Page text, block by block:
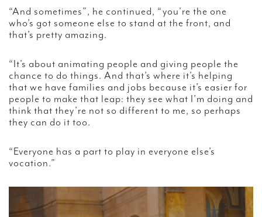
“And sometimes”, he continued, “you’re the one
who’s got someone else to stand at the front, and
that’s pretty amazing.
“It’s about animating people and giving people the
chance to do things. And that’s where it’s helping
that we have families and jobs because it’s easier for
people to make that leap: they see what I’m doing and
think that they’re not so different to me, so perhaps
they can do it too.
“Everyone has a part to play in everyone else’s
vocation.”